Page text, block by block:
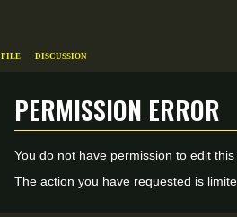
Permission error
Jump
to
Jump
to
You do not have permission to edit
The action you have requested is
File Discussion